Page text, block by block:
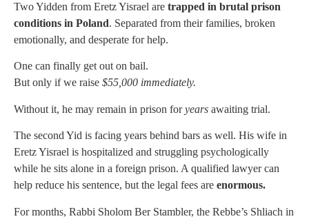
Two Yidden from Eretz Yisrael are trapped in brutal prison
conditions in Poland. Separated from their families, broken
emotionally, and desperate for help.
One can finally get out on bail.
But only if we raise $55,000 immediately.
Without it, he may remain in prison foryears awaiting trial.
The second Yid is facing years behind bars as well. His wife in
Eretz Yisrael is hospitalized and struggling psychologically
while he sits alone in a foreign prison. A qualified lawyer can
help reduce his sentence, but the legal fees are enormous.
For months, Rabbi Sholom Ber Stambler, the Rebbe’s Shliach in